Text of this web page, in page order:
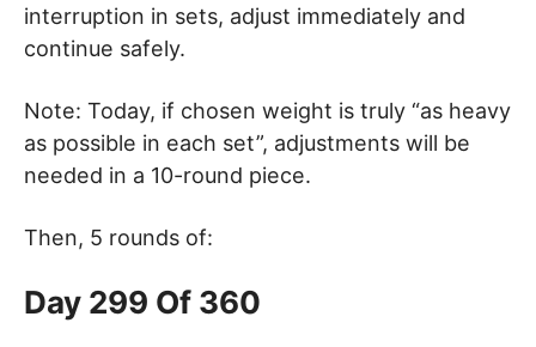
interruption in sets, adjust immediately and
continue safely.
Note: Today, if chosen weight is truly “as heavy
as possible in each set”, adjustments will be
needed in a 10-round piece.
Then, 5 rounds of:
Day 299 Of 360